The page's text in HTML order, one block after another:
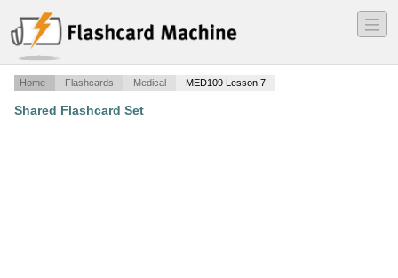
―
―
―
Home Flashcards Medical MED109 Lesson 7
Shared Flashcard Set